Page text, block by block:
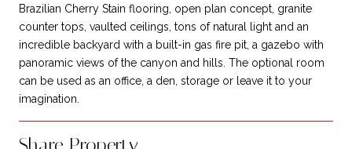
Brazilian Cherry Stain flooring, open plan concept, granite
counter tops, vaulted ceilings, tons of natural light and an
incredible backyard with a built-in gas fire pit, a gazebo with
panoramic views of the canyon and hills. The optional room
can be used as an office, a den, storage or leave it to your
imagination.